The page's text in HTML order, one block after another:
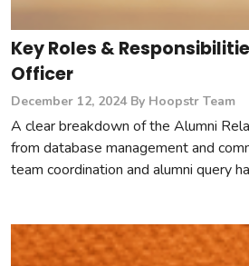
Key Roles &
Officer
December 12, 2024 By Hoopstr Team
A clear breakdown of the Alumni
from database management and
team coordination and alumni query